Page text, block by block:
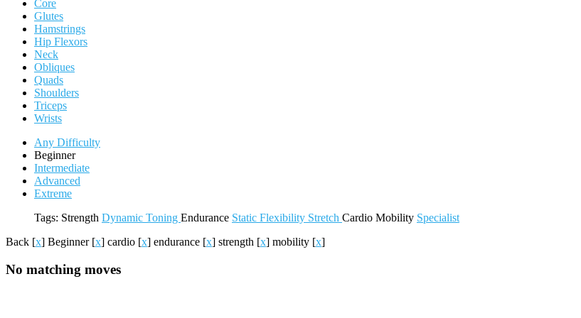
Core
Glutes
Hamstrings
Hip Flexors
Neck
Obliques
Quads
Shoulders
Triceps
Wrists
Any Difficulty
Beginner
Intermediate
Advanced
Extreme
Tags: Strength Dynamic Toning Endurance Static Flexibility Stretch Cardio Mobility Specialist
Back [x] Beginner [x] cardio [x] endurance [x] strength [x] mobility [x]
No matching moves